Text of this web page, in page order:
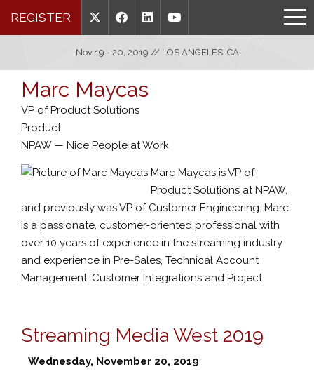
REGISTER
Nov 19 - 20, 2019 // LOS ANGELES, CA
Marc Maycas
VP of Product Solutions
Product
NPAW — Nice People at Work
Marc Maycas is VP of
Product Solutions at NPAW,
and previously was VP of Customer Engineering. Marc
is a passionate, customer-oriented professional with
over 10 years of experience in the streaming industry
and experience in Pre-Sales, Technical Account
Management, Customer Integrations and Project.
Streaming Media West 2019
Wednesday, November 20, 2019